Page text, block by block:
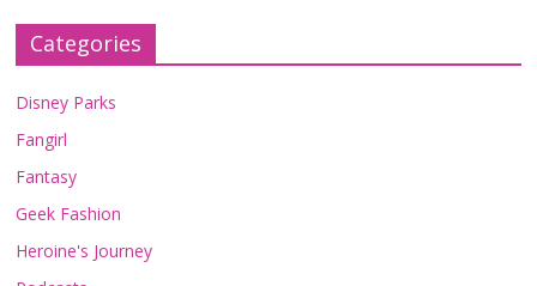
Categories
Disney Parks
Fangirl
Fantasy
Geek Fashion
Heroine's Journey